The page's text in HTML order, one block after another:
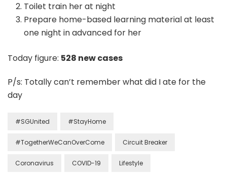
Toilet train her at night
Prepare home-based learning material at least
one night in advanced for her
Today figure: 528 new cases
P/s: Totally can’t remember what did I ate for the
day
#SGUnited #StayHome
#TogetherWeCanOverCome Circuit Breaker
Coronavirus COVID-19 Lifestyle